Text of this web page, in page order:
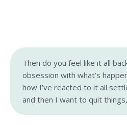
Then do you feel like it all
obsession with what’s
how I’ve reacted to it all
and then I want to quit